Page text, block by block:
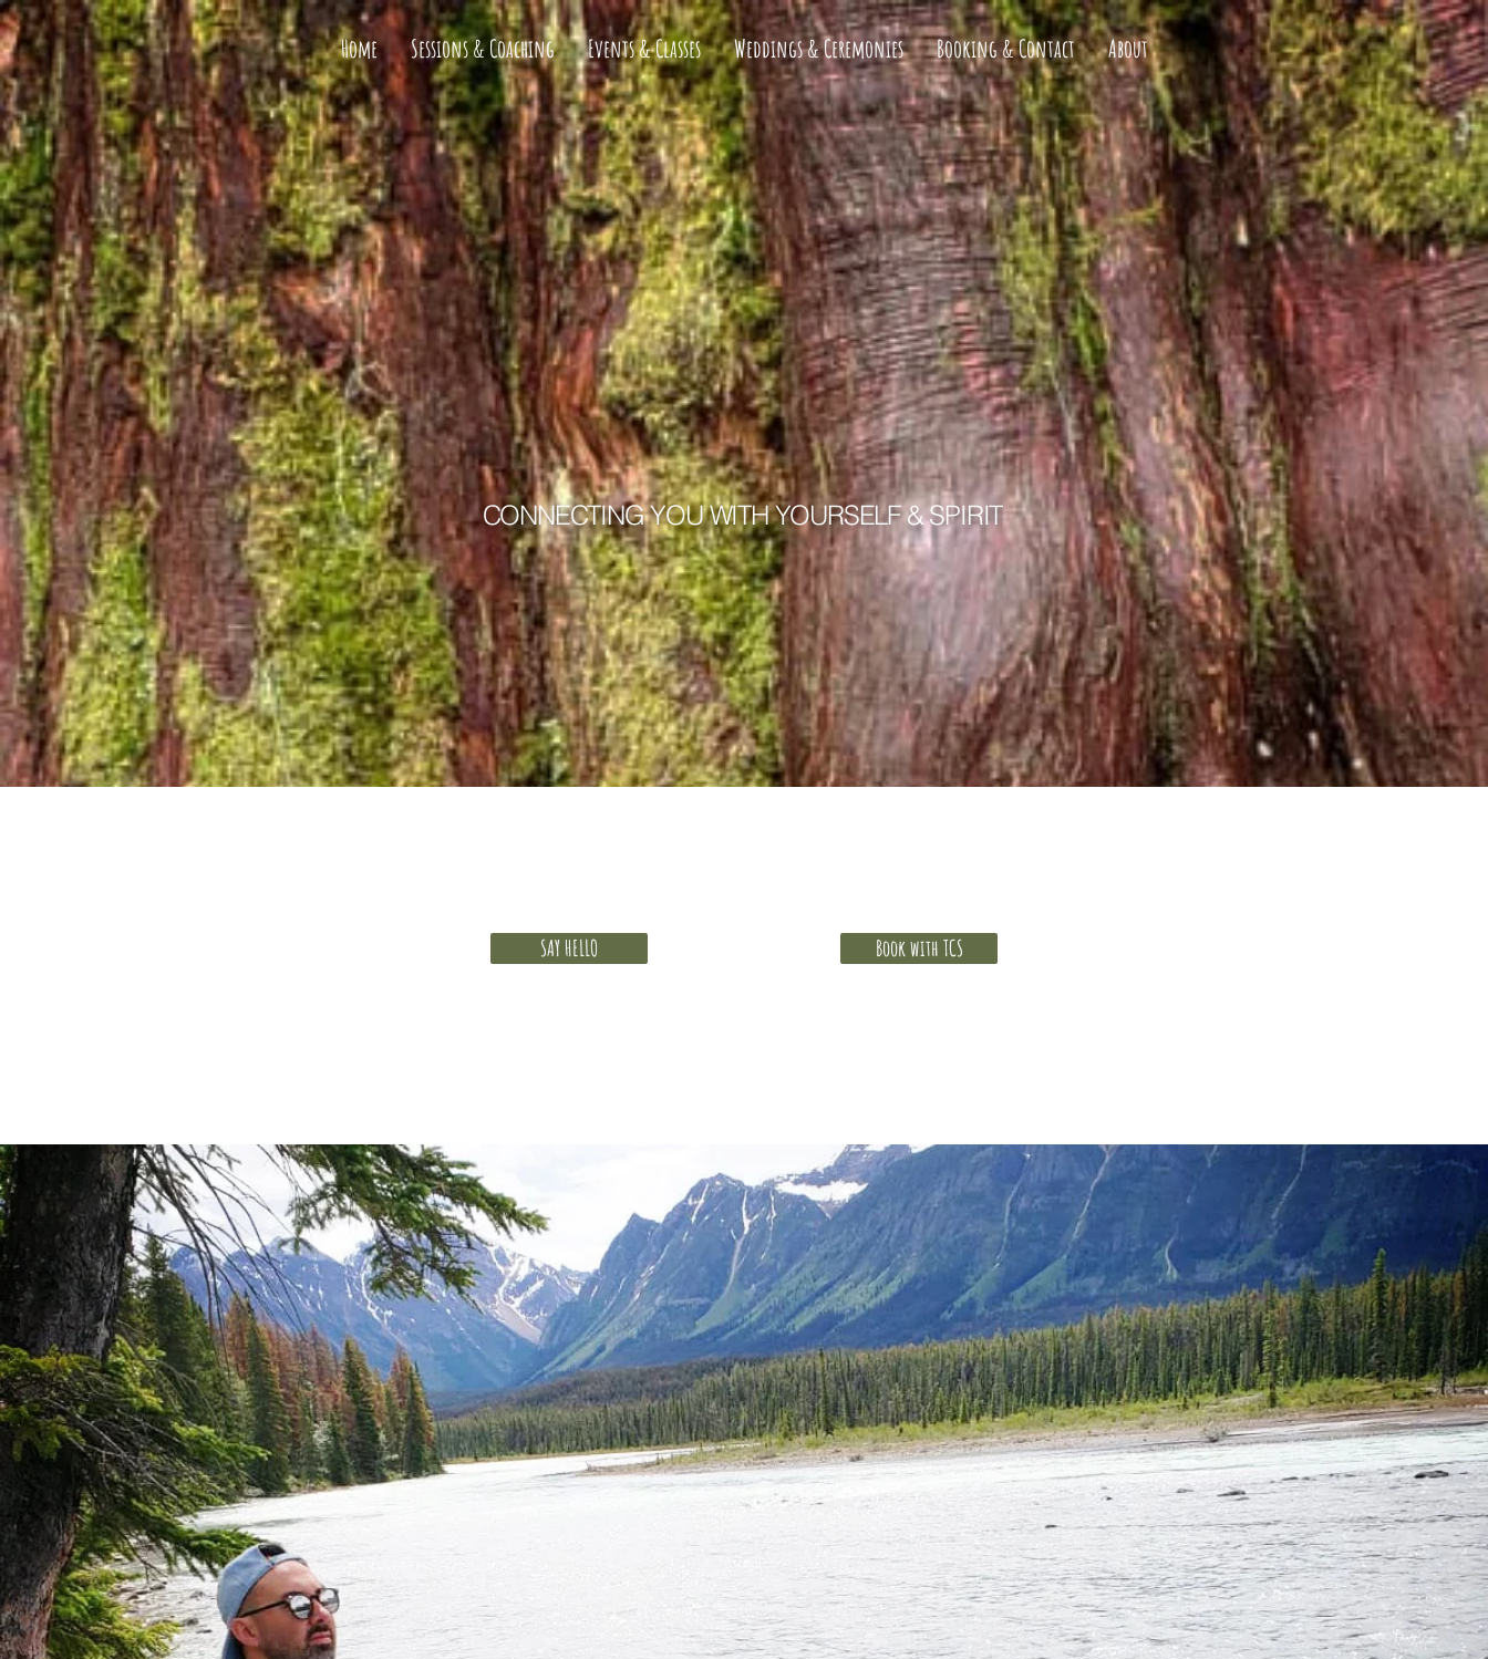
CONNECTING YOU WITH YOURSELF & SPIRIT
SAY HELLO Book with TCS
Home Sessions & Coaching Events & Classes Weddings & Ceremonies Booking & Contact About